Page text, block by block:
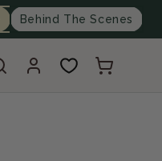
Behind The Scenes
Log
in
Cart